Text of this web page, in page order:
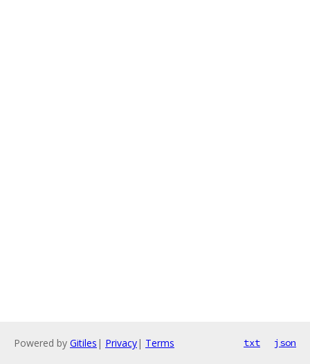
Powered by Gitiles | Privacy| Terms txt json